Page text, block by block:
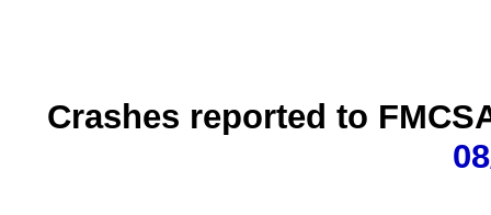
Crashes reported to